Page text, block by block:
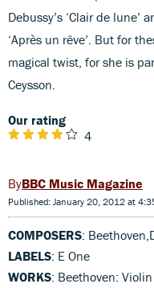
Debussy’s ‘Clair de lune’
‘Après un rêve’. But for
magical twist, for she is
Ceysson.
Our rating
4
BBC Music Magazine
Published: January 20, 2012 at
COMPOSERS:
LABELS: E One
WORKS: Beethoven: